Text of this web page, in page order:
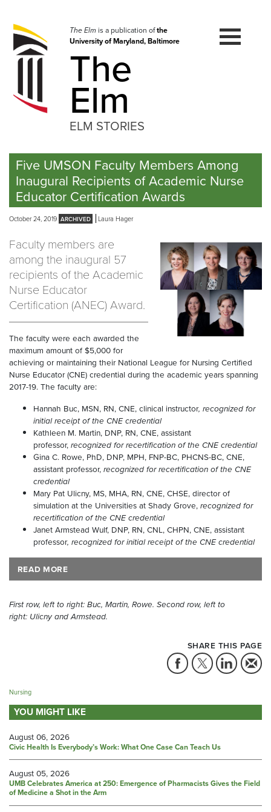
navigation
Skip
to
The Elmis a publication ofthe
University of Maryland, Baltimore
The
Elm
ELM STORIES
Five UMSON Faculty Members Among
Inaugural Recipients of Academic Nurse
Educator Certification Awards
October 24, 2019 Laura Hager
Faculty members are
among the inaugural 57
recipients of the Academic
Nurse Educator
Certification (ANEC) Award.
The faculty were each awarded the
maximum amount of $5,000 for
achieving or maintaining their National League for Nursing Certified
Nurse Educator (CNE) credential during the academic years spanning
2017-19. The faculty are:
Hannah Buc, MSN, RN, CNE, clinical instructor, recognized for
initial receipt of the CNE credential
Kathleen M. Martin, DNP, RN, CNE, assistant
professor, recognized for recertification of the CNE credential
Gina C. Rowe, PhD, DNP, MPH, FNP-BC, PHCNS-BC, CNE,
assistant professor, recognized for recertification of the CNE
credential
Mary Pat Ulicny, MS, MHA, RN, CNE, CHSE, director of
simulation at the Universities at Shady Grove, recognized for
recertification of the CNE credential
Janet Armstead Wulf, DNP, RN, CNL, CHPN, CNE, assistant
professor, recognized for initial receipt of the CNE credential
READ MORE
First row, left to right: Buc, Martin, Rowe. Second row, left to
right: Ulicny and Armstead.
SHARE THIS PAGE
Nursing
YOU MIGHT LIKE
August 06, 2026
Civic Health Is Everybody’s Work: What One Case Can Teach Us
August 05, 2026
UMB Celebrates America at 250: Emergence of Pharmacists Gives the Field
of Medicine a Shot in the Arm